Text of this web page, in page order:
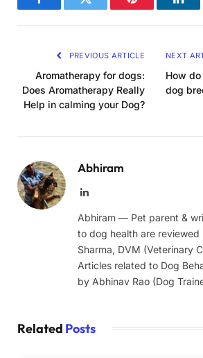
FacebookTwitter Pinterest
PREVIOUS ARTICLE
Aromatherapy for dogs:
Does Aromatherapy Really
Help in calming your Dog?
NEXT
How
dog
Abhiram
LinkedIn
Abhiram — Pet parent &
to dog health are reviewed
Sharma, DVM (Veterinary
Articles related to Dog
by Abhinav Rao (Dog
Related Posts